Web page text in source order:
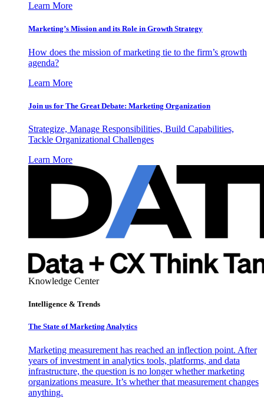
Learn More
Marketing’s Mission and its Role in Growth Strategy
How does the mission of marketing tie to the firm’s growth
agenda?
Learn More
Join us for The Great Debate: Marketing Organization
Strategize, Manage Responsibilities, Build Capabilities,
Tackle Organizational Challenges
Learn More
Knowledge Center
Intelligence & Trends
The State of Marketing Analytics
Marketing measurement has reached an inflection point. After
years of investment in analytics tools, platforms, and data
infrastructure, the question is no longer whether marketing
organizations measure. It’s whether that measurement changes
anything.